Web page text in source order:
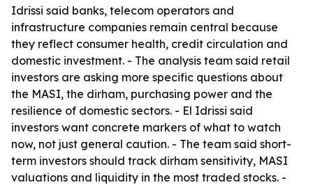
Idrissi said banks, telecom operators and
infrastructure companies remain central because
they reflect consumer health, credit circulation and
domestic investment. - The analysis team said retail
investors are asking more specific questions about
the MASI, the dirham, purchasing power and the
resilience of domestic sectors. - El Idrissi said
investors want concrete markers of what to watch
now, not just general caution. - The team said short-
term investors should track dirham sensitivity, MASI
valuations and liquidity in the most traded stocks. -